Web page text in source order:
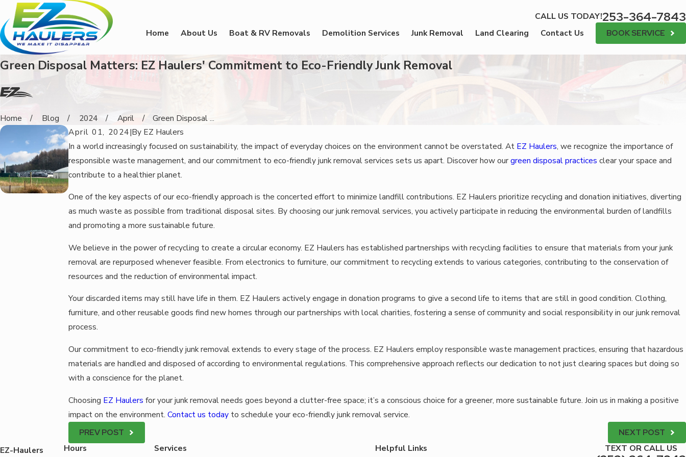
CALL US TODAY!253-364-7843
Home About Us Boat & RV Removals Demolition Services Junk Removal Land Clearing Contact Us BOOK SERVICE
Green Disposal Matters: EZ Haulers' Commitment to Eco-Friendly Junk Removal
Home Blog 2024 April
Green Disposal ...
April 01, 2024|By EZ Haulers
In a world increasingly focused on sustainability, the impact of everyday choices on the environment cannot be overstated. At EZ Haulers, we recognize the importance of
responsible waste management, and our commitment to eco-friendly junk removal services sets us apart. Discover how ourgreen disposal practices clearyour space and
contribute to a healthier planet.
One of the key aspects of our eco-friendly approach is the concerted effort to minimize landfill contributions. EZ Haulers prioritize recycling and donation initiatives, diverting
as much waste as possible from traditional disposal sites. By choosing our junk removal services, you actively participate in reducing the environmental burden of landfills
and promoting a more sustainable future.
We believe in the power of recycling to create a circular economy. EZ Haulers has established partnerships with recycling facilities to ensure that materials from your junk
removal are repurposed whenever feasible. From electronics to furniture, our commitment to recycling extends to various categories, contributing to the conservation of
resources and the reduction of environmental impact.
Your discarded items may still have life in them. EZ Haulers actively engage in donation programs to give a second life to items that are still in good condition. Clothing,
furniture, and other reusable goods find new homes through our partnerships with local charities, fostering a sense of community and social responsibility in our junk removal
process.
Our commitment to eco-friendly junk removal extends to every stage of the process. EZ Haulers employ responsible waste management practices, ensuring that hazardous
materials are handled and disposed of according to environmental regulations. This comprehensive approach reflects our dedication to not just clearing spaces but doing so
with a conscience for the planet.
Choosing EZ Haulers for your junk removal needs goes beyond a clutter-free space; it’s a conscious choice for a greener, more sustainable future. Join us in making a positive
impact on the environment. Contact us todayto schedule your eco-friendly junk removal service.
PREV POST
NEXT POST
EZ-Haulers
Hours Services Helpful Links TEXT OR CALL US